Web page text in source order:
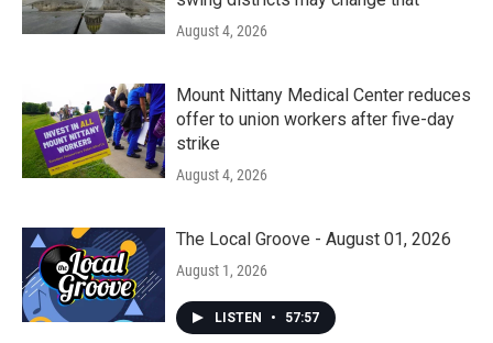
August 4, 2026
Mount Nittany Medical Center reduces
offer to union workers after five-day
strike
August 4, 2026
The Local Groove - August 01, 2026
August 1, 2026
LISTEN • 57:57